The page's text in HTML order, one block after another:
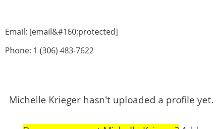
Email: [email&#160;protected]
Phone: 1 (306) 483-7622
Michelle Krieger hasn't uploaded a profile yet.